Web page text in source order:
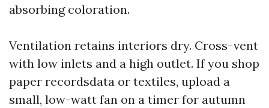
absorbing coloration.
Ventilation retains interiors dry. Cross-vent
with low inlets and a high outlet. If you shop
paper recordsdata or textiles, upload a
small, low-watt fan on a timer for autumn